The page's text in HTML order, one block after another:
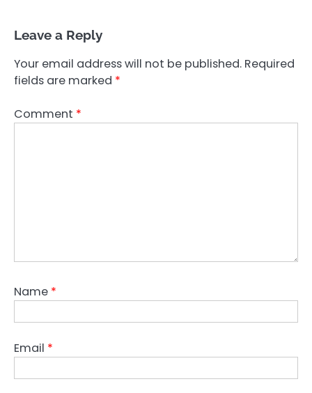
Leave a Reply
Your email address will not be published. Required
fields are marked *
Comment *
Name *
Email *